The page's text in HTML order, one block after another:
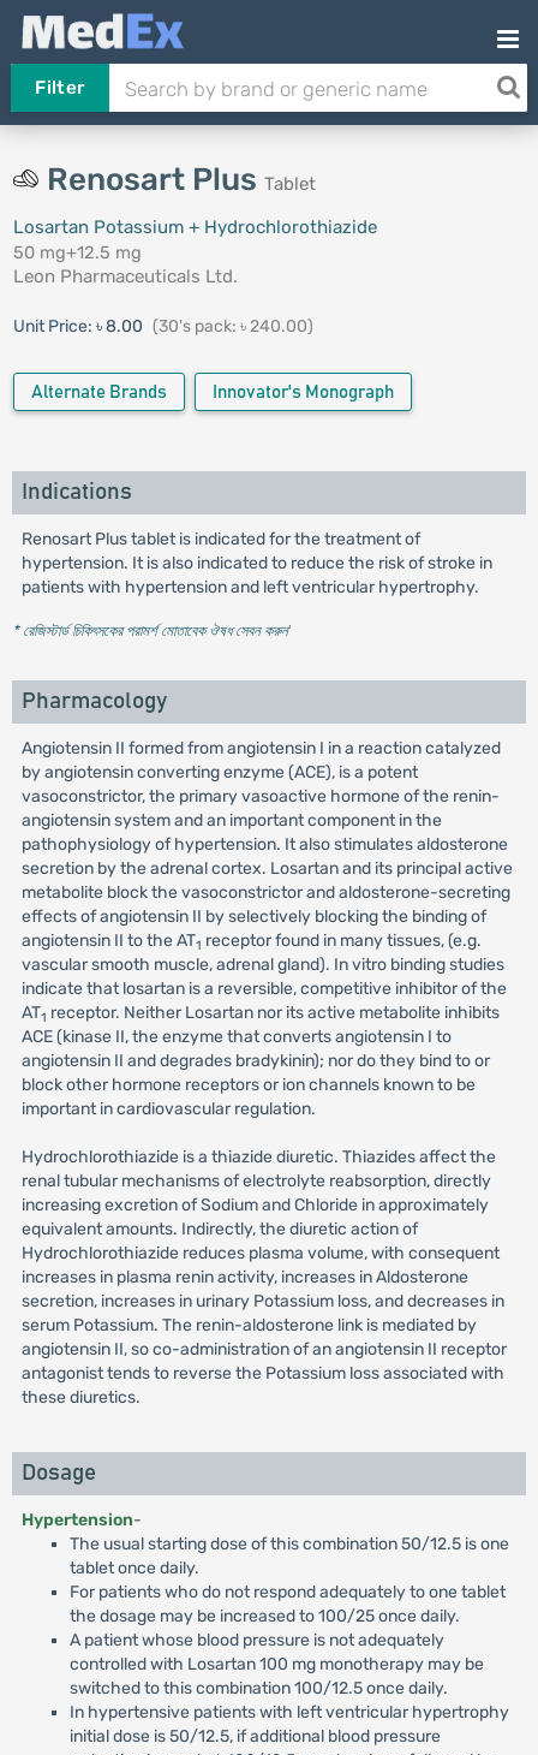
Filter
Renosart Plus Tablet
Losartan Potassium + Hydrochlorothiazide
50 mg+12.5 mg
Leon Pharmaceuticals Ltd.
Unit Price: ৳ 8.00 (30's pack: ৳ 240.00)
Alternate Brands Innovator's Monograph
Indications
Renosart Plus tablet is indicated for the treatment of
hypertension. It is also indicated to reduce the risk of stroke in
patients with hypertension and left ventricular hypertrophy.
* রেজিস্টার্ড চিকিৎসকের পরামর্শ মোতাবেক ঔষধ সেবন করুন'
Pharmacology
Angiotensin II formed from angiotensin I in a reaction catalyzed
by angiotensin converting enzyme (ACE), is a potent
vasoconstrictor, the primary vasoactive hormone of the renin-
angiotensin system and an important component in the
pathophysiology of hypertension. It also stimulates aldosterone
secretion by the adrenal cortex. Losartan and its principal active
metabolite block the vasoconstrictor and aldosterone-secreting
effects of angiotensin II by selectively blocking the binding of
angiotensin II to the AT1 receptor found in many tissues, (e.g.
vascular smooth muscle, adrenal gland). In vitro binding studies
indicate that losartan is a reversible, competitive inhibitor of the
AT1 receptor. Neither Losartan nor its active metabolite inhibits
ACE (kinase II, the enzyme that converts angiotensin I to
angiotensin II and degrades bradykinin); nor do they bind to or
block other hormone receptors or ion channels known to be
important in cardiovascular regulation.
Hydrochlorothiazide is a thiazide diuretic. Thiazides affect the
renal tubular mechanisms of electrolyte reabsorption, directly
increasing excretion of Sodium and Chloride in approximately
equivalent amounts. Indirectly, the diuretic action of
Hydrochlorothiazide reduces plasma volume, with consequent
increases in plasma renin activity, increases in Aldosterone
secretion, increases in urinary Potassium loss, and decreases in
serum Potassium. The renin-aldosterone link is mediated by
angiotensin II, so co-administration of an angiotensin II receptor
antagonist tends to reverse the Potassium loss associated with
these diuretics.
Dosage
Hypertension-
The usual starting dose of this combination 50/12.5 is one
tablet once daily.
For patients who do not respond adequately to one tablet
the dosage may be increased to 100/25 once daily.
A patient whose blood pressure is not adequately
controlled with Losartan 100 mg monotherapy may be
switched to this combination 100/12.5 once daily.
In hypertensive patients with left ventricular hypertrophy
initial dose is 50/12.5, if additional blood pressure